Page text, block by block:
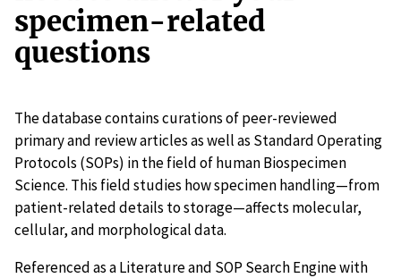
specimen-related
questions
The database contains curations of peer-reviewed
primary and review articles as well as Standard Operating
Protocols (SOPs) in the field of human Biospecimen
Science. This field studies how specimen handling—from
patient-related details to storage—affects molecular,
cellular, and morphological data.
Referenced as a Literature and SOP Search Engine with